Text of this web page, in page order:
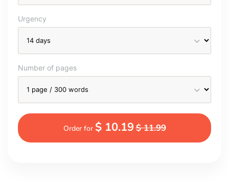
Urgency
Number of pages
Order for $ 10.19$ 11.99